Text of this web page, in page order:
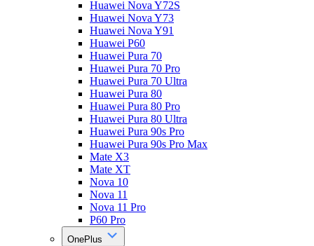
Huawei Nova Y72S
Huawei Nova Y73
Huawei Nova Y91
Huawei P60
Huawei Pura 70
Huawei Pura 70 Pro
Huawei Pura 70 Ultra
Huawei Pura 80
Huawei Pura 80 Pro
Huawei Pura 80 Ultra
Huawei Pura 90s Pro
Huawei Pura 90s Pro Max
Mate X3
Mate XT
Nova 10
Nova 11
Nova 11 Pro
P60 Pro
OnePlus